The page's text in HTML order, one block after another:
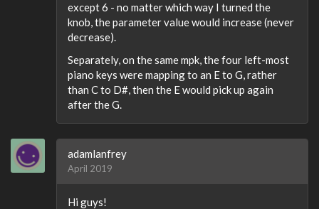
except 6 - no matter which way I turned the
knob, the parameter value would increase (never
decrease).
Separately, on the same mpk, the four left-most
piano keys were mapping to an E to G, rather
than C to D#, then the E would pick up again
after the G.
adamlanfrey
April 2019
Hi guys!